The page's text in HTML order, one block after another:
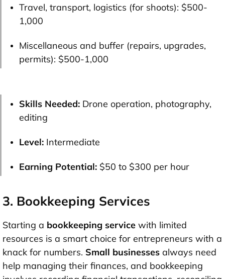
Travel, transport, logistics (for shoots): $500-
1,000
Miscellaneous and buffer (repairs, upgrades,
permits): $500-1,000
Skills Needed: Drone operation, photography,
editing
Level: Intermediate
Earning Potential: $50 to $300 per hour
3. Bookkeeping Services
Starting a bookkeeping service with limited
resources is a smart choice for entrepreneurs with a
knack for numbers. Small businesses always need
help managing their finances, and bookkeeping